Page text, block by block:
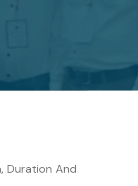
Duration And